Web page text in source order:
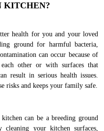
KITCHEN?
health for you and your loved
ground for harmful bacteria,
can occur because of
other or with surfaces that
result in serious health issues.
risks and keeps your family safe.
can be a breeding ground
your kitchen surfaces,